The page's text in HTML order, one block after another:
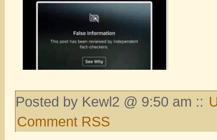
Posted by Kewl2 @ 9:50 am ::
Comment RSS